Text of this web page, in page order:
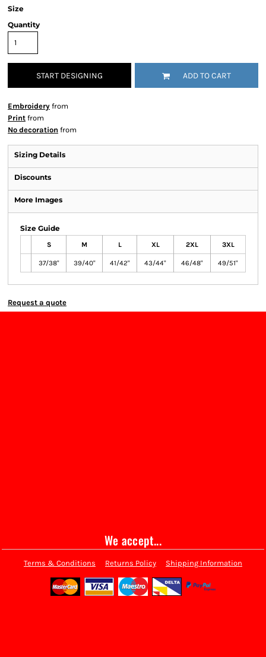
Size
Quantity
START DESIGNING ADD TO CART
Embroidery from
Print from
No decoration from
Sizing Details
Discounts
More Images
Size Guide
S M L XL 2XL 3XL
37/38" 39/40" 41/42" 43/44" 46/48" 49/51"
Request a quote
We accept...
Terms & Conditions Returns Policy Shipping Information